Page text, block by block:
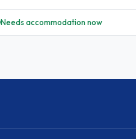
Needs accommodation now